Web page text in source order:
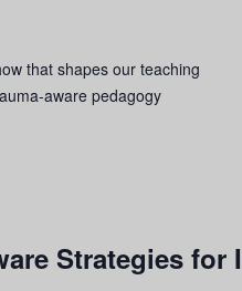
that shapes our teaching
-aware pedagogy
Strategies for